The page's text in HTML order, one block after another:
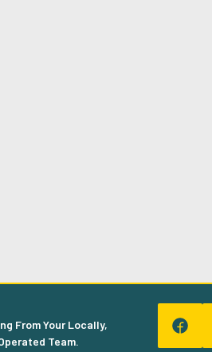
From Your Locally,
Team.